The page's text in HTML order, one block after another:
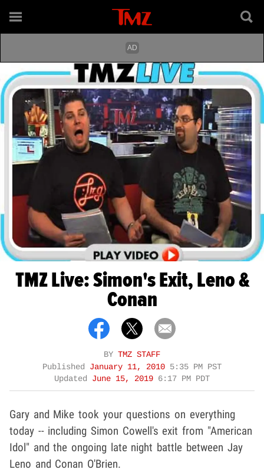
TMZ Live: Simon's Exit, Leno &
Conan
BY TMZ STAFF
Published January 11, 2010 5:35 PM PST
Updated June 15, 2019 6:17 PM PDT
Gary and Mike took your questions on everything
today -- including Simon Cowell's exit from "American
Idol" and the ongoing late night battle between Jay
Leno and Conan O'Brien.